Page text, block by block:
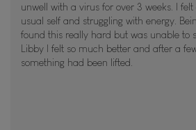
unwell with a virus for over 3 weeks. I
usual self and struggling with energy.
found this really hard but was unable to
Libby I felt so much better and after a
something had been lifted.